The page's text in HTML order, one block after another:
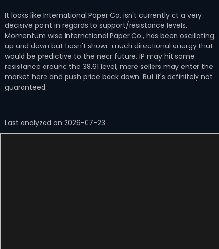
It looks like International Paper Co. isn't currently at a very
decisive point in regards to support/resistance levels.
Momentum wise International Paper Co., has been oscillating
up and down but hasn't shown much directional energy that
would be predictive to the near future. IP may hit some
resistance around the 38.61 level, more sellers may enter the
market here and push price back down. But it's definitely not
guaranteed.
Last analyzed on 2026-07-23